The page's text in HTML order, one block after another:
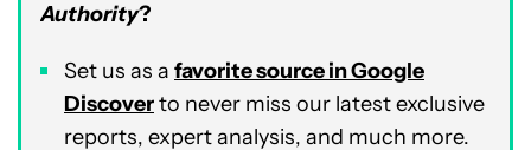
Authority?
Set us as a favorite source in Google
Discoverto never miss our latest exclusive
reports, expert analysis, and much more.